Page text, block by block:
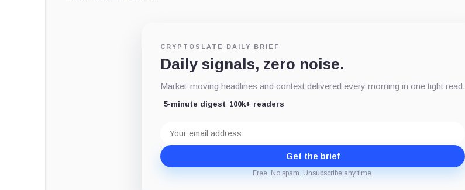
CRYPTOSLATE DAILY BRIEF
Daily signals, zero noise.
Market-moving headlines and context delivered every morning in one tight read.
5-minute digest 100k+ readers
address
Get the brief
Free. No spam. Unsubscribe any time.